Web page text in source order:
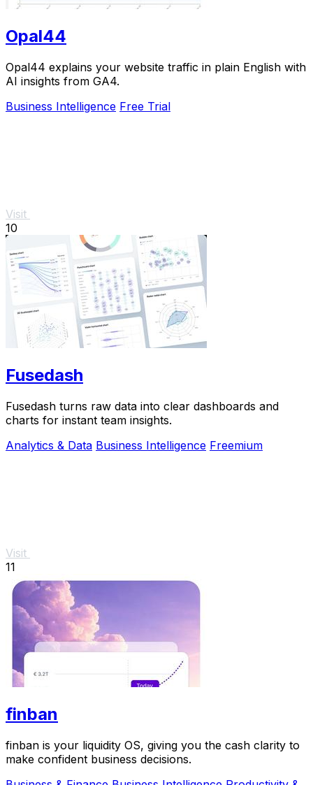
Opal44
Opal44 explains your website traffic in plain English with
AI insights from GA4.
Business Intelligence Free Trial
Visit
10
Fusedash
Fusedash turns raw data into clear dashboards and
charts for instant team insights.
Analytics & Data Business Intelligence Freemium
Visit
11
finban
finban is your liquidity OS, giving you the cash clarity to
make confident business decisions.